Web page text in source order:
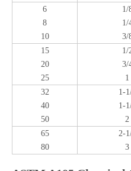
6
8
10
1/
1/
3/
15
20
25
1/
3/
1
32
40
50
1-
1-
2
65
80
2-
3